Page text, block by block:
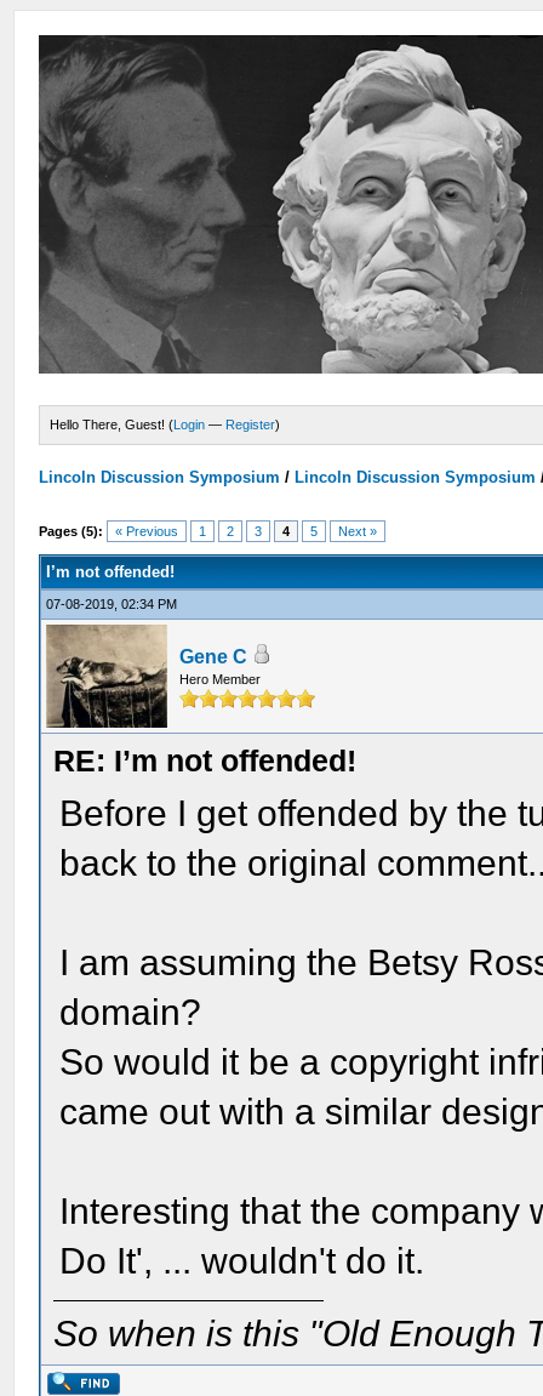
Hello There, Guest! (Login — Register)
Lincoln Discussion Symposium / Lincoln Discussion Symposium
Pages (5): « Previous 1 2 3 4 5 Next »
I’m not offended!
07-08-2019, 02:34 PM
Gene C
Hero Member
RE: I’m not offended!
Before I get offended by the
back to the original
I am assuming the Betsy
domain?
So would it be a copyright
came out with a similar
Interesting that the company
Do It', ... wouldn't do it.
So when is this "Old Enough